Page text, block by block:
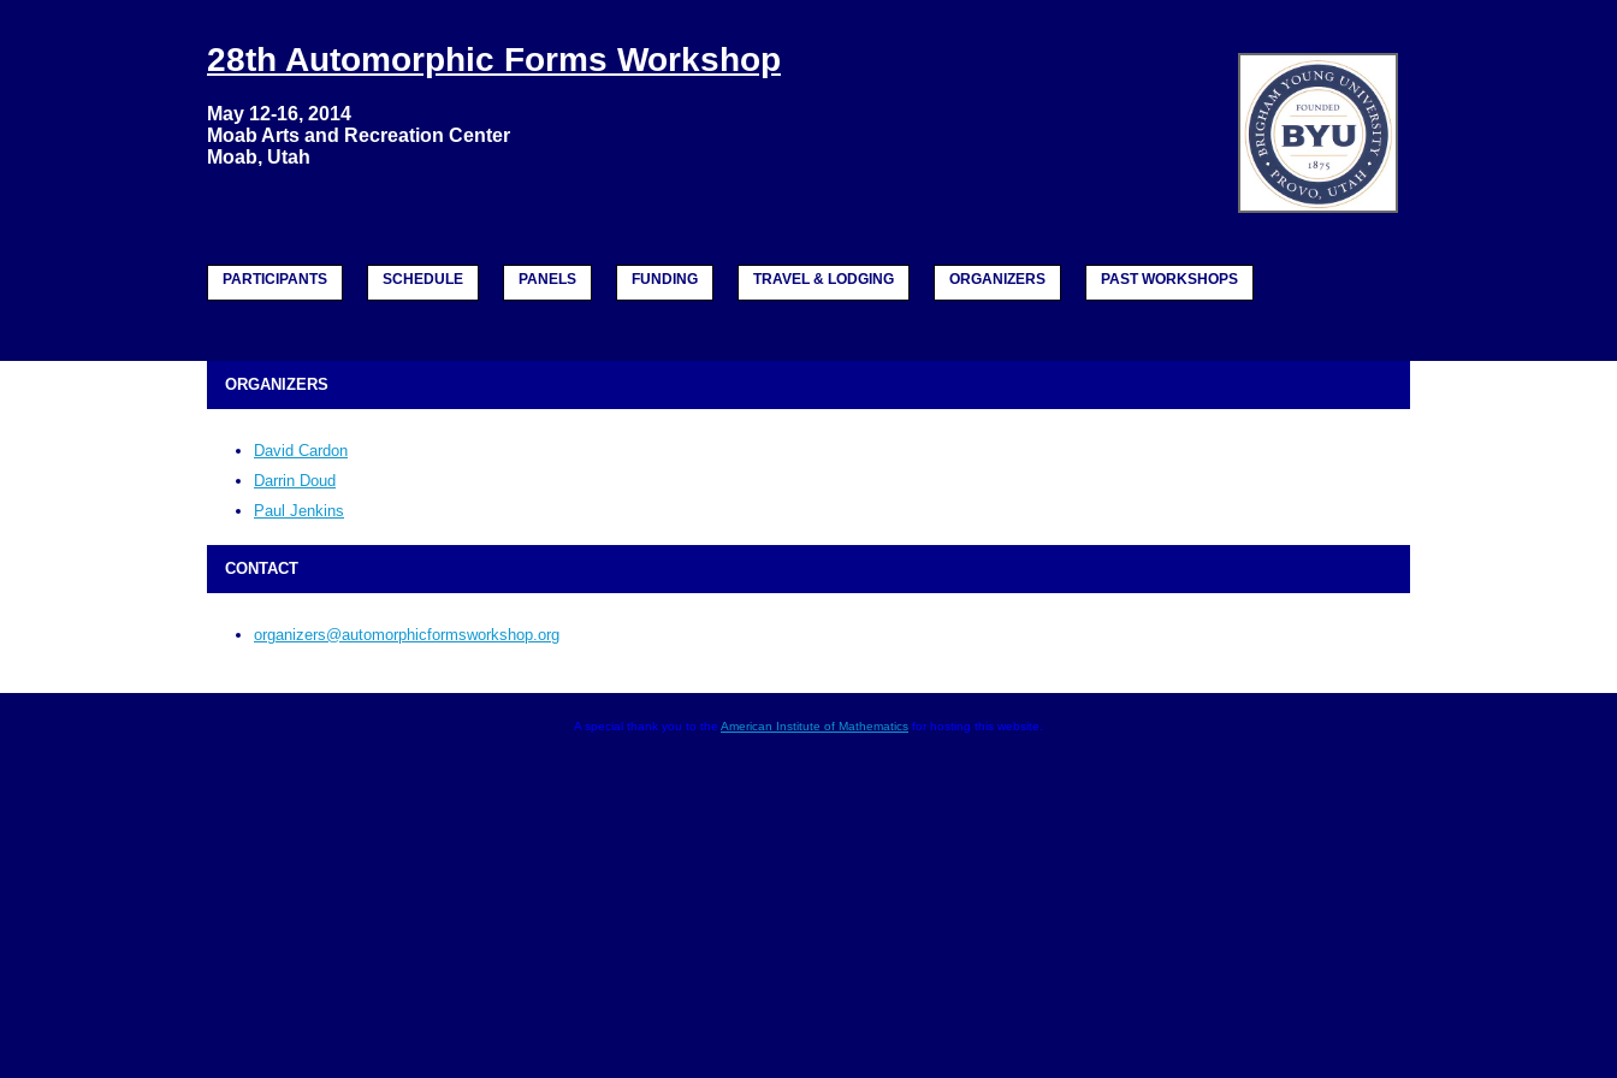
28th Automorphic Forms Workshop
May 12-16, 2014
Moab Arts and Recreation Center
Moab, Utah
PARTICIPANTS SCHEDULE PANELS FUNDING TRAVEL & LODGING ORGANIZERS PAST WORKSHOPS
ORGANIZERS
David Cardon
Darrin Doud
Paul Jenkins
CONTACT
organizers@automorphicformsworkshop.org
A special thank you to the American Institute of Mathematics for hosting this website.